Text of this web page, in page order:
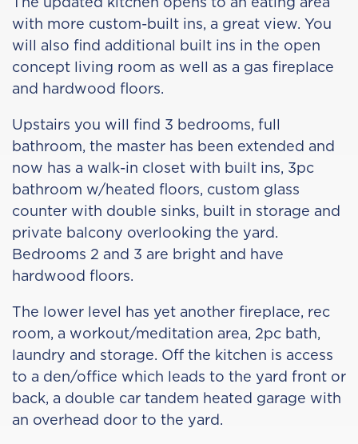
with more custom-built ins, a great view. You
will also find additional built ins in the open
concept living room as well as a gas fireplace
and hardwood floors.
Upstairs you will find 3 bedrooms, full
bathroom, the master has been extended and
now has a walk-in closet with built ins, 3pc
bathroom w/heated floors, custom glass
counter with double sinks, built in storage and
private balcony overlooking the yard.
Bedrooms 2 and 3 are bright and have
hardwood floors.
The lower level has yet another fireplace, rec
room, a workout/meditation area, 2pc bath,
laundry and storage. Off the kitchen is access
to a den/office which leads to the yard front or
back, a double car tandem heated garage with
an overhead door to the yard.